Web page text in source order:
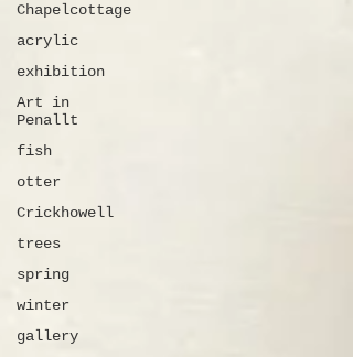
Chapelcottage
acrylic
exhibition
Art in
Penallt
fish
otter
Crickhowell
trees
spring
winter
gallery